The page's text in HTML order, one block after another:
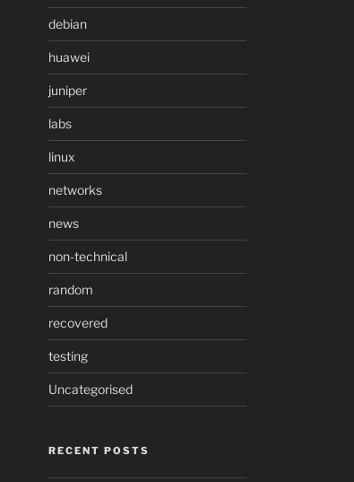
debian
huawei
juniper
labs
linux
networks
news
non-technical
random
recovered
testing
Uncategorised
RECENT POSTS